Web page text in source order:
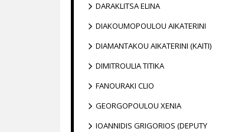
DARAKLITSA ELINA
DIAKOUMOPOULOU AIKATERINI
DIAMANTAKOU AIKATERINI (KAITI)
DIMITROULIA TITIKA
FANOURAKI CLIO
GEORGOPOULOU XENIA
IOANNIDIS GRIGORIOS (DEPUTY